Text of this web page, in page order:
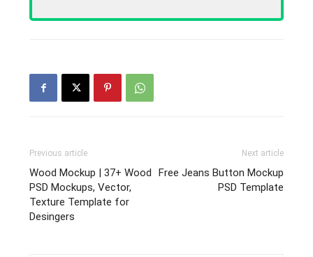
Previous article
Wood Mockup | 37+ Wood
PSD Mockups, Vector,
Texture Template for
Desingers
Next article
Free Jeans Button Mockup
PSD Template